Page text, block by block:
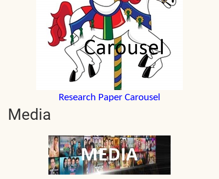
Research Paper Carousel
Media